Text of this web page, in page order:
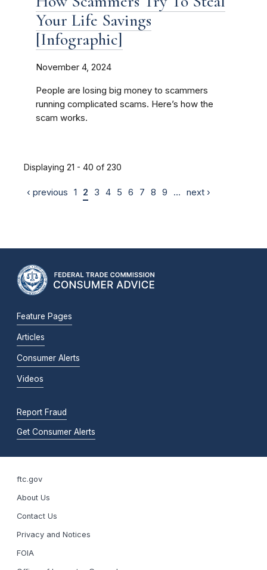
Your Life Savings
[Infographic]
November 4, 2024
People are losing big money to scammers
running complicated scams. Here’s how the
scam works.
Displaying 21 - 40 of 230
‹ previous 1 2 3 4 5 6 7 8 9 … next ›
Feature Pages
Articles
Consumer Alerts
Videos
Report Fraud
Get Consumer Alerts
ftc.gov
About Us
Contact Us
Privacy and Notices
FOIA